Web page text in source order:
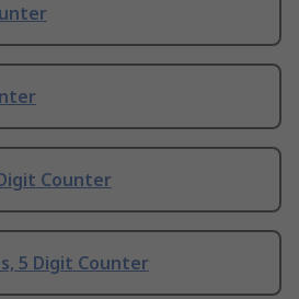
Counter
5 Digit Counter